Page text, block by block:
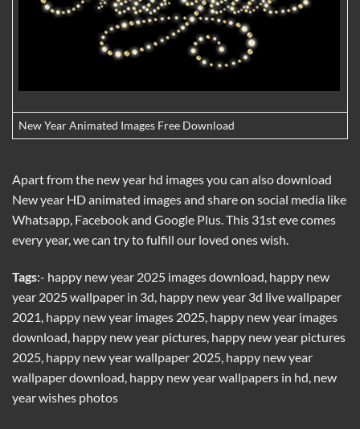
New Year Animated Images Free Download
Apart from the new year hd images you can also download
New year HD animated images and share on social media like
Whatsapp, Facebook and Google Plus. This 31st eve comes
every year, we can try to fulfill our loved ones wish.
Tags:- happy new year 2025 images download, happy new
year 2025 wallpaper in 3d, happy new year 3d live wallpaper
2021, happy new year images 2025, happy new year images
download, happy new year pictures, happy new year pictures
2025, happy new year wallpaper 2025, happy new year
wallpaper download, happy new year wallpapers in hd, new
year wishes photos